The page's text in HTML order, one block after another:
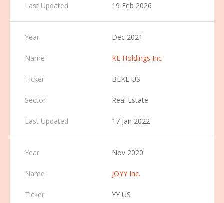
19 Feb 2026
Dec 2021
KE Holdings Inc
BEKE US
Real Estate
17 Jan 2022
Nov 2020
JOYY Inc.
YY US